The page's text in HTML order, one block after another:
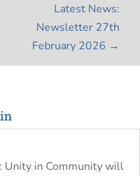
Latest News:
Newsletter 27th
February 2026 →
Unity in Community will